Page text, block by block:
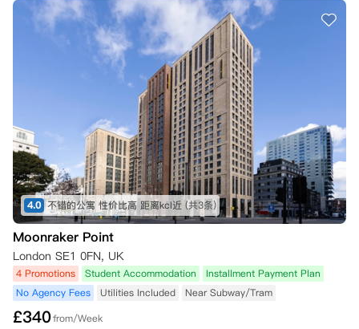
4.0 不错的公寓 性价比高 距离kcl近 (共3条)
Moonraker Point
London SE1 0FN, UK
4 Promotions Student Accommodation
Installment Payment Plan
No Agency Fees
Utilities Included Near Subway/Tram
£340from/Week